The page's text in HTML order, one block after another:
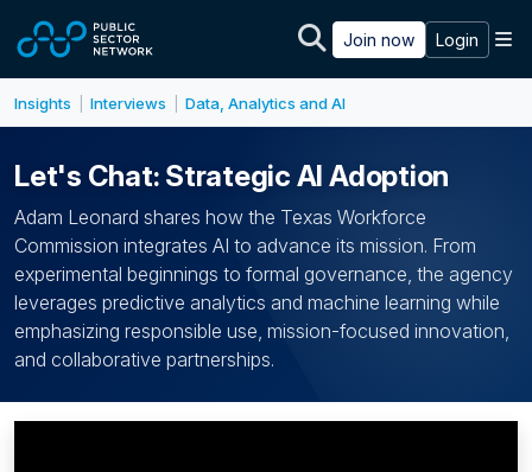
Join now Login
Insights Interviews Data, Analytics and AI
Let's Chat: Strategic AI Adoption
Adam Leonard shares how the Texas Workforce
Commission integrates AI to advance its mission. From
experimental beginnings to formal governance, the agency
leverages predictive analytics and machine learning while
emphasizing responsible use, mission-focused innovation,
and collaborative partnerships.